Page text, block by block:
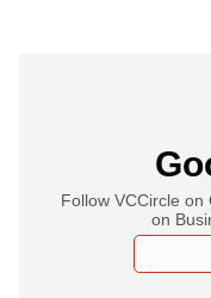
Follow VCCircle
on